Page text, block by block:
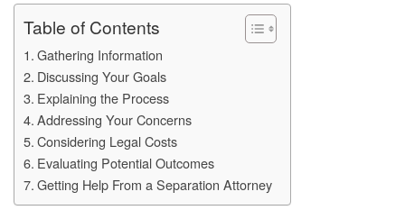
Table of Contents
Gathering Information
Discussing Your Goals
Explaining the Process
Addressing Your Concerns
Considering Legal Costs
Evaluating Potential Outcomes
Getting Help From a Separation Attorney